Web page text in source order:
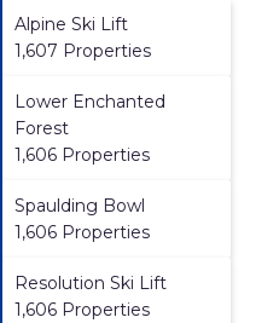
Alpine Ski Lift
1,607 Properties
Lower Enchanted
Forest
1,606 Properties
Spaulding Bowl
1,606 Properties
Resolution Ski Lift
1,606 Properties